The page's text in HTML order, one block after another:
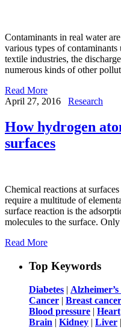
Contaminants in real water
various types of
textile industries, the
numerous kinds of other
Read More
April 27, 2016
Research
How hydrogen
surfaces
Chemical reactions at
require a multitude of
surface reaction is the
molecules to the surface.
Read More
Top Keywords
Diabetes | Alzheimer’s
Cancer | Breast cancer
Blood pressure | Heart
Brain | Kidney | Liver |